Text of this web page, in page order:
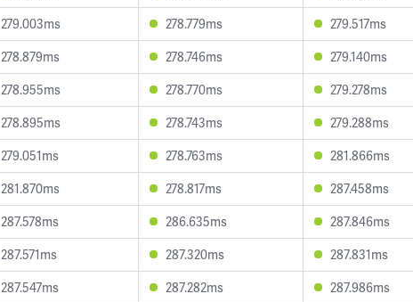
279.003ms
278.779ms 279.517ms
278.879ms
278.746ms 279.140ms
278.955ms
278.770ms 279.278ms
278.895ms
278.743ms 279.288ms
279.051ms
278.763ms 281.866ms
281.870ms
278.817ms 287.458ms
287.578ms
286.635ms 287.846ms
287.571ms
287.320ms 287.831ms
287.547ms
287.282ms 287.986ms